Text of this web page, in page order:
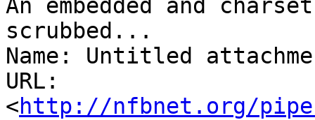
An embedded and
scrubbed...
Name: Untitled
URL:
<http://nfbnet.org/